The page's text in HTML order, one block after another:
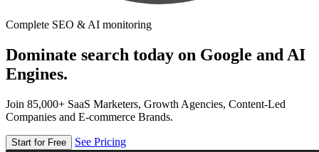
Complete SEO & AI monitoring
Dominate search today on Google and AI
Engines.
Join 85,000+ SaaS Marketers, Growth Agencies, Content-Led
Companies and E-commerce Brands.
Start for Free See Pricing